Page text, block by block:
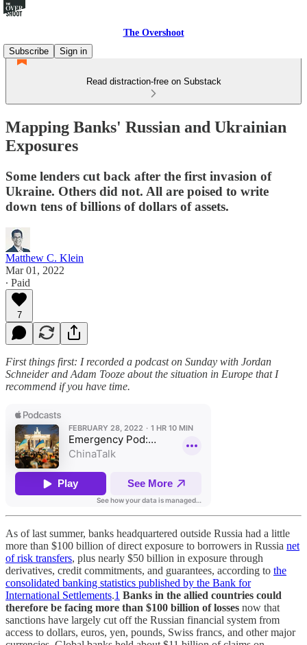
The Overshoot
Subscribe
Sign in
Read distraction-free on Substack
Mapping Banks' Russian and Ukrainian
Exposures
Some lenders cut back after the first invasion of
Ukraine. Others did not. All are poised to write
down tens of billions of dollars of assets.
Matthew C. Klein
Mar 01, 2022
∙ Paid
7
First things first: I recorded a podcast on Sunday with Jordan
Schneider and Adam Tooze about the situation in Europe that I
recommend if you have time.
As of last summer, banks headquartered outside Russia had a little
more than $100 billion of direct exposure to borrowers in Russia net
of risk transfers, plus nearly $50 billion in exposure through
derivatives, credit commitments, and guarantees, according to the
consolidated banking statistics published by the Bank for
International Settlements.1 Banks in the allied countries could
therefore be facing more than $100 billion of losses now that
sanctions have largely cut off the Russian financial system from
access to dollars, euros, yen, pounds, Swiss francs, and other major